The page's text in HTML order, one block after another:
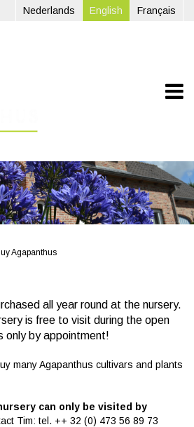
Nederlands English Français
Agapanthus
all year round at the nursery.
is free to visit during the open
only by appointment!
many Agapanthus cultivars and plants
can only be visited by
Tim: tel. ++ 32 (0) 473 56 89 73